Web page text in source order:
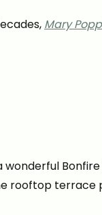
Mary
wonderful
rooftop